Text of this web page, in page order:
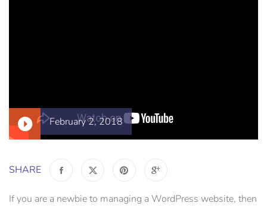
February 2, 2018
SHARE
If you are a newbie to managing a WordPress website, then